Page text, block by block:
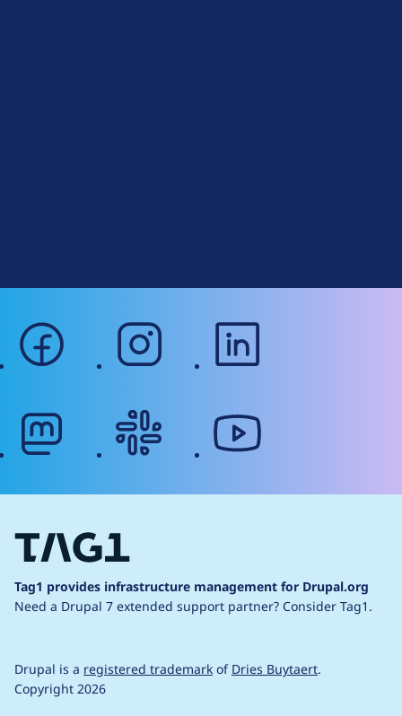
facebook instagram
Tag1 provides infrastructure management for Drupal.org
Need a Drupal 7 extended support partner? Consider Tag1.
Drupal is a registered trademark of Dries Buytaert.
Copyright 2026